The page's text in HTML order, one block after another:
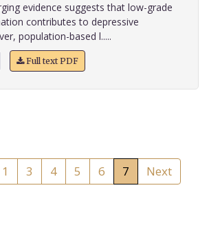
evidence suggests that low-grade
contributes to depressive
population-based l.....
Full text PDF
1 3 4 5 6 7 Next